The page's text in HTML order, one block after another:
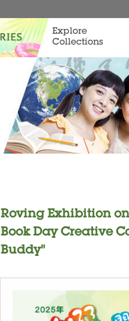
Explore
Collections
Roving Exhibition
Book Day Creative
Buddy"